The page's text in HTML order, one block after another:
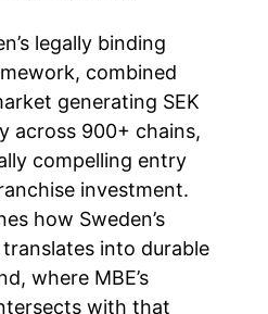
legally binding
combined
generating SEK
across 900+ chains,
compelling entry
investment.
how Sweden’s
into durable
where MBE’s
with that